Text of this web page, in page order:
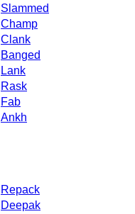
Slammed
Champ
Clank
Banged
Lank
Rask
Fab
Ankh
Repack
Deepak